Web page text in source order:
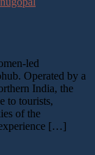
led
Operated by a
India, the
to tourists,
of the
[…]